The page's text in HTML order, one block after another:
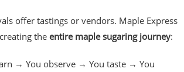
offer tastings or vendors. Maple Express
the entire maple sugaring journey:
→ You observe → You taste → You